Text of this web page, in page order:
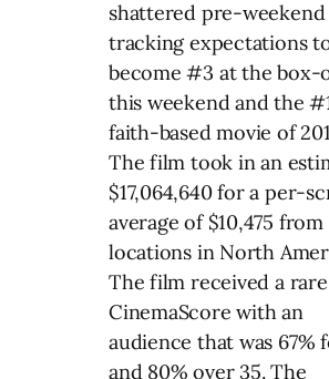
shattered pre-weekend
tracking expectations
become #3 at the box-
this weekend and the
faith-based movie of
The film took in an
$17,064,640 for a per-
average of $10,475 from
locations in North
The film received a rare
CinemaScore with an
audience that was 67%
and 80% over 35. The